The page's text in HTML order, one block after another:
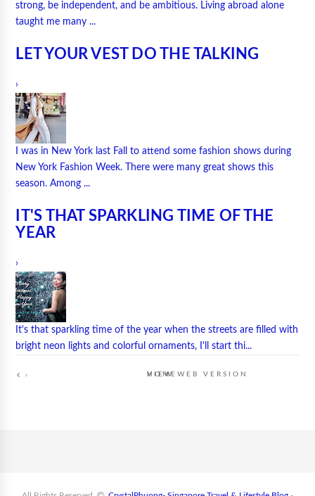
strong, be independent, and be ambitious. Living abroad alone
taught me many ...
LET YOUR VEST DO THE TALKING
›
I was in New York last Fall to attend some fashion shows during
New York Fashion Week. There were many great shows this
season. Among ...
IT'S THAT SPARKLING TIME OF THE
YEAR
›
It's that sparkling time of the year when the streets are filled with
bright neon lights and colorful ornaments, I'll start thi...
› HOME
VIEW WEB VERSION